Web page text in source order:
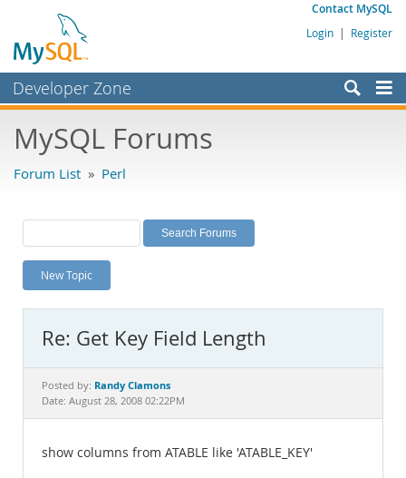
Contact MySQL
Login | Register
Developer Zone
Bugs
Labs
Planet MySQL
News and Events
MySQL.com
Downloads
Documentation
MySQL Forums
Forum List » Perl
New Topic
Re: Get Key Field Length
Posted by: Randy Clamons
Date: August 28, 2008 02:22PM
show columns from ATABLE like 'ATABLE_KEY'